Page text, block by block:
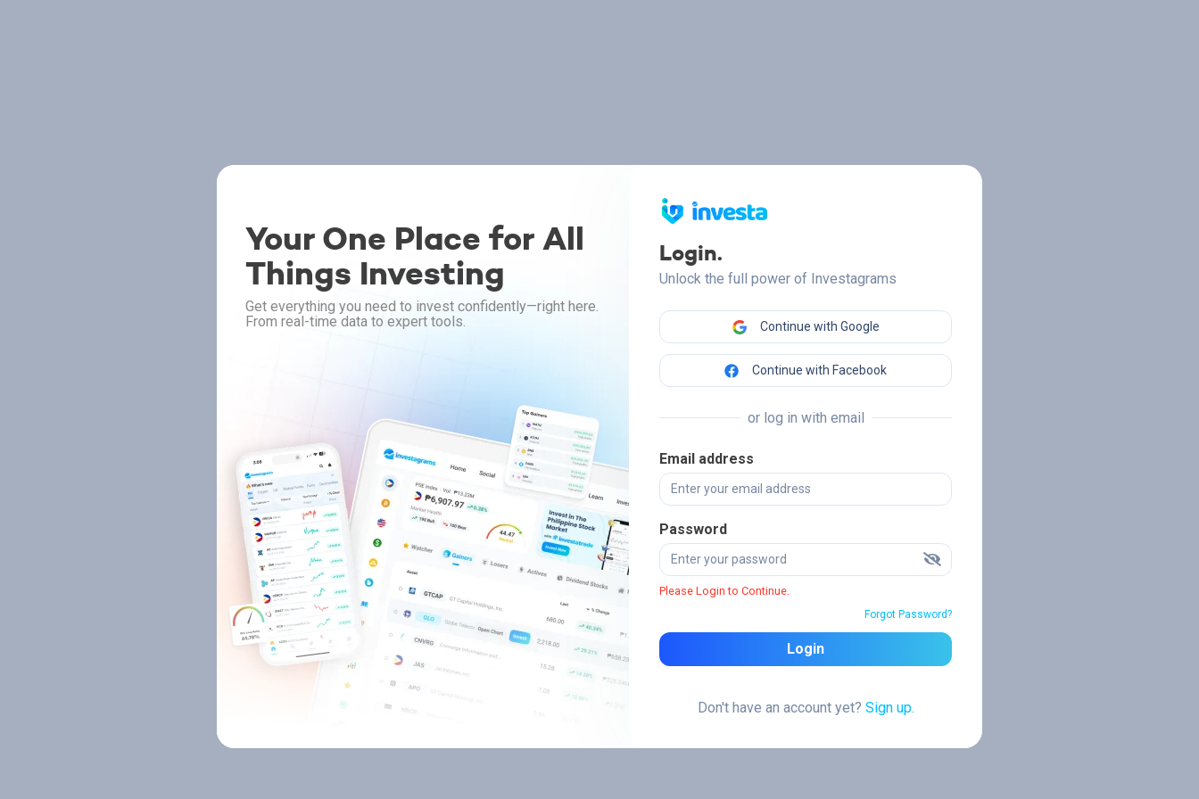
Your One Place for All
Things Investing
Get everything you need to invest confidently—right here.
From real-time data to expert tools.
Login.
Unlock the full power of Investagrams
Continue with Google
Continue with Facebook
or log in with email
Email address
Password
Please Login to Continue.
Forgot Password?
Login
Don't have an account yet? Sign up.